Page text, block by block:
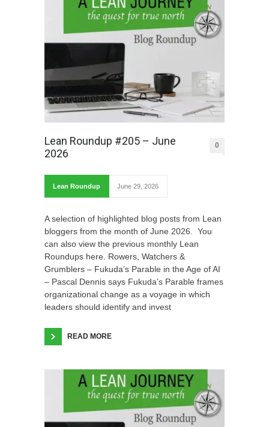
Lean Roundup #205 – June
2026
0
Lean Roundup June 29, 2026
A selection of highlighted blog posts from Lean
bloggers from the month of June 2026. You
can also view the previous monthly Lean
Roundups here. Rowers, Watchers &
Grumblers – Fukuda’s Parable in the Age of AI
– Pascal Dennis says Fukuda’s Parable frames
organizational change as a voyage in which
leaders should identify and invest
READ MORE